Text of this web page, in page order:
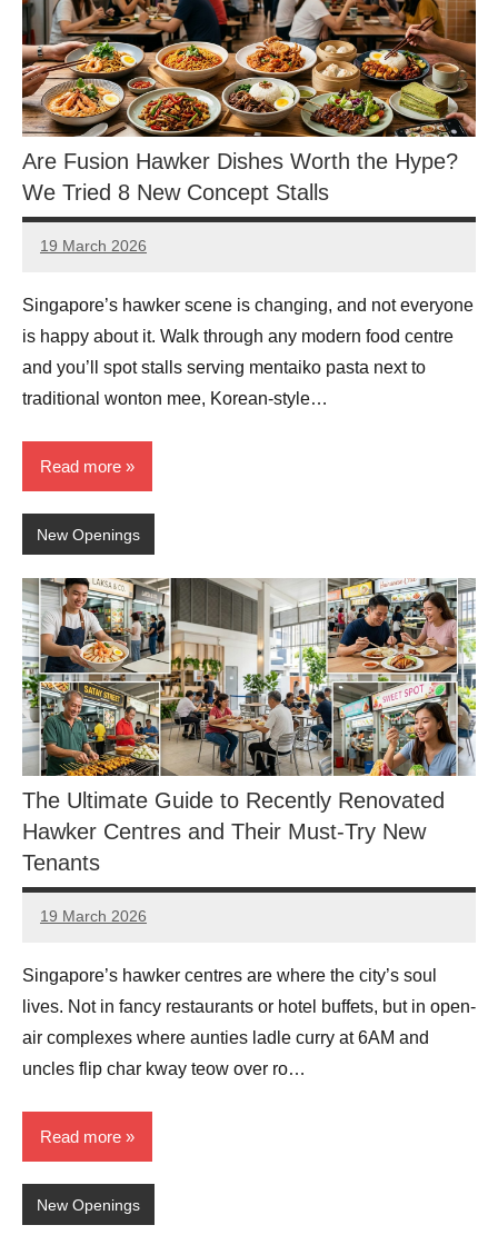
Are Fusion Hawker Dishes Worth the Hype?
We Tried 8 New Concept Stalls
19 March 2026
eric
No
Singapore’s hawker scene is changing, and not everyone
is happy about it. Walk through any modern food centre
and you’ll spot stalls serving mentaiko pasta next to
traditional wonton mee, Korean-style…
Read more
New Openings
The Ultimate Guide to Recently Renovated
Hawker Centres and Their Must-Try New
Tenants
19 March 2026
eric
No
Singapore’s hawker centres are where the city’s soul
lives. Not in fancy restaurants or hotel buffets, but in open-
air complexes where aunties ladle curry at 6AM and
uncles flip char kway teow over ro…
Read more
New Openings